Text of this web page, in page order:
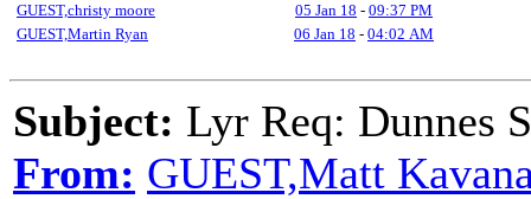
GUEST,christy moore
05 Jan 18 - 09:37 PM
GUEST,Martin Ryan
06 Jan 18 - 04:02 AM
Subject: Lyr Req: Dunnes
From: GUEST,Matt